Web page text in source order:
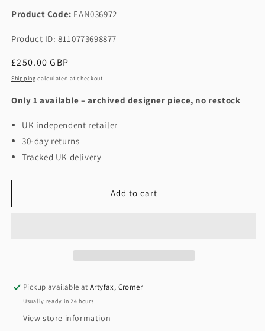
Product Code: EAN036972
Product ID: 8110773698877
Regular
price
£250.00 GBP
Shipping calculated at checkout.
Only 1 available – archived designer piece, no restock
UK independent retailer
30-day returns
Tracked UK delivery
Add to cart
Pickup available atArtyfax, Cromer
Usually ready in 24 hours
View store information